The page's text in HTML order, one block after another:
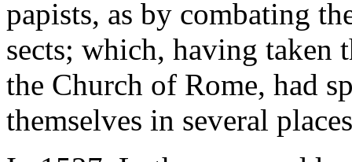
papists, as by combating
sects; which, having taken
the Church of Rome, had
themselves in several